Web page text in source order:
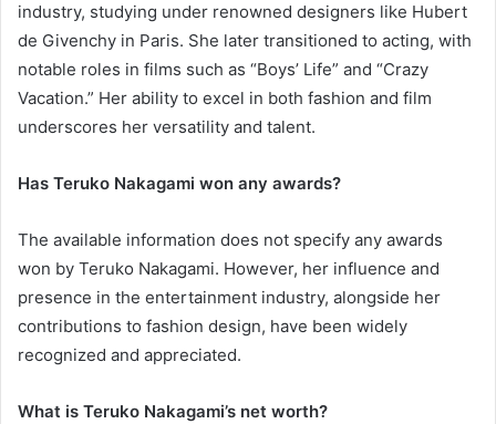
industry, studying under renowned designers like Hubert
de Givenchy in Paris. She later transitioned to acting, with
notable roles in films such as “Boys’ Life” and “Crazy
Vacation.” Her ability to excel in both fashion and film
underscores her versatility and talent.
Has Teruko Nakagami won any awards?
The available information does not specify any awards
won by Teruko Nakagami. However, her influence and
presence in the entertainment industry, alongside her
contributions to fashion design, have been widely
recognized and appreciated.
What is Teruko Nakagami’s net worth?